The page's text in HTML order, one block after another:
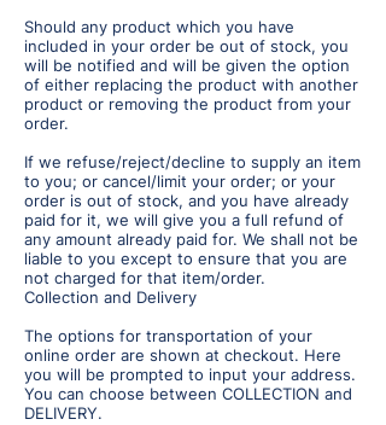
Should any product which you have
included in your order be out of stock, you
will be notified and will be given the option
of either replacing the product with another
product or removing the product from your
order.
If we refuse/reject/decline to supply an item
to you; or cancel/limit your order; or your
order is out of stock, and you have already
paid for it, we will give you a full refund of
any amount already paid for. We shall not be
liable to you except to ensure that you are
not charged for that item/order.
Collection and Delivery
The options for transportation of your
online order are shown at checkout. Here
you will be prompted to input your address.
You can choose between COLLECTION and
DELIVERY.